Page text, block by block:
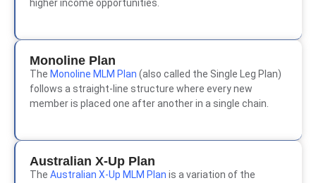
higher income opportunities.
Monoline Plan
The Monoline MLM Plan (also called the Single Leg Plan)
follows a straight-line structure where every new
member is placed one after another in a single chain.
Australian X-Up Plan
The Australian X-Up MLM Plan is a variation of the